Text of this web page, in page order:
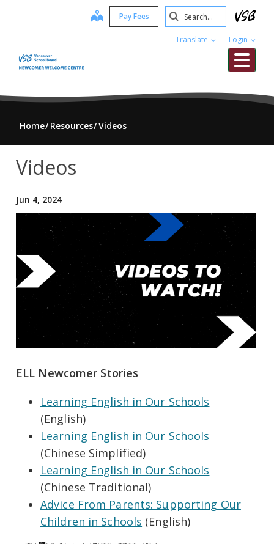
content
map Pay Fees
Translate Login
Search
Submit
Home Resources Videos
Videos
Jun 4, 2024
ELL Newcomer Stories
Learning English in Our Schools
(English)
Learning English in Our Schools
(Chinese Simplified)
Learning English in Our Schools
(Chinese Traditional)
Advice From Parents: Supporting Our
Children in Schools (English)